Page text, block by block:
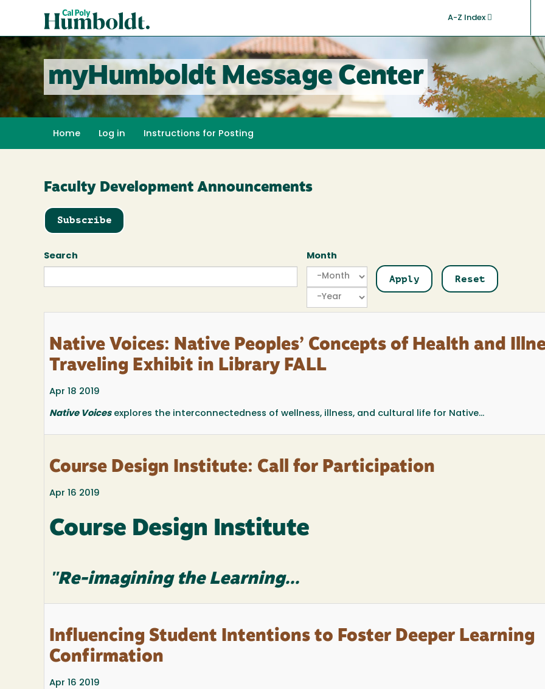
content
A-Z Index
Poly
Humboldt
myHumboldt Message Center
Home Log in Instructions for Posting
Faculty Development Announcements
Subscribe
Search
Month
Month
Month
Year
Native Voices: Native Peoples’ Concepts of Health and
Traveling Exhibit in Library FALL
Apr 18 2019
Native Voicesexplores the interconnectedness of wellness, illness, and cultural life for Native...
Course Design Institute: Call for Participation
Apr 16 2019
Course Design Institute
"Re-imagining the Learning...
Influencing Student Intentions to Foster Deeper Learning
Confirmation
Apr 16 2019